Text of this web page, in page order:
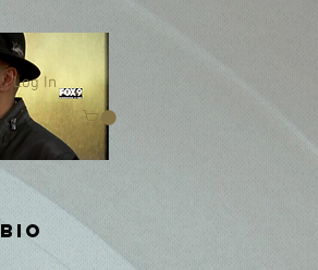
Log In
BIO